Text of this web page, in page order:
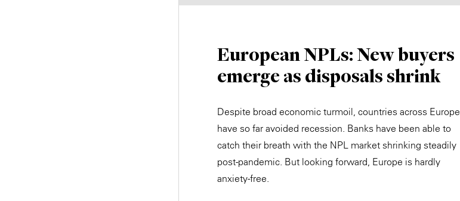
European NPLs: New buyers
emerge as disposals shrink
Despite broad economic turmoil, countries across Europe
have so far avoided recession. Banks have been able to
catch their breath with the NPL market shrinking steadily
post-pandemic. But looking forward, Europe is hardly
anxiety-free.